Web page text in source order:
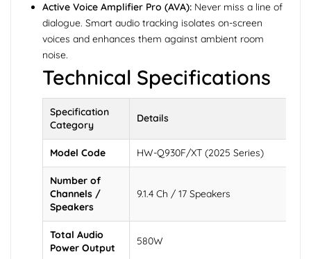
Active Voice Amplifier Pro (AVA): Never miss a line of
dialogue. Smart audio tracking isolates on-screen
voices and enhances them against ambient room
noise.
Technical Specifications
Specification
Category
Details
Model Code HW-Q930F/XT (2025 Series)
Number of
Channels /
Speakers
9.1.4 Ch / 17 Speakers
Total Audio
Power Output
580W